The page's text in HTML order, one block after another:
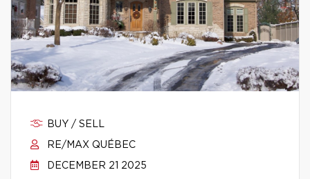
BUY / SELL
RE/MAX QUÉBEC
DECEMBER 21 2025